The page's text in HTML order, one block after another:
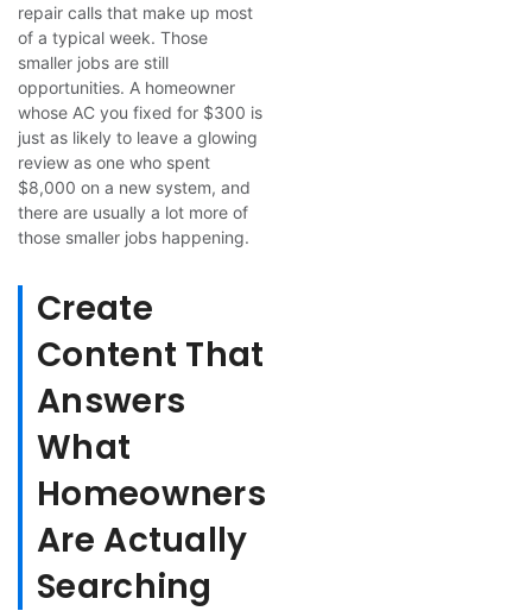
repair calls that make up most
of a typical week. Those
smaller jobs are still
opportunities. A homeowner
whose AC you fixed for $300 is
just as likely to leave a glowing
review as one who spent
$8,000 on a new system, and
there are usually a lot more of
those smaller jobs happening.
Create
Content That
Answers
What
Homeowners
Are Actually
Searching